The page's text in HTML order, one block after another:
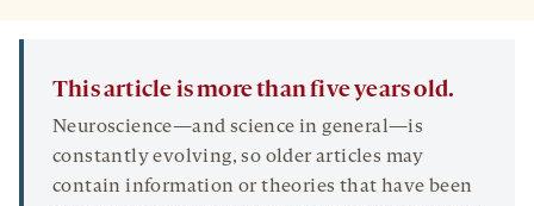
This article is more than five years old.
Neuroscience—and science in general—is
constantly evolving, so older articles may
contain information or theories that have been